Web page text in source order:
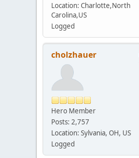
Location: Charlotte,North
Carolina,US
Logged
cholzhauer
Hero Member
Posts: 2,757
Location: Sylvania, OH, US
Logged